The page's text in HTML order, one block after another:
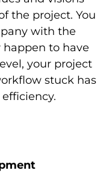
the project. You
with the
to have
your project
stuck has